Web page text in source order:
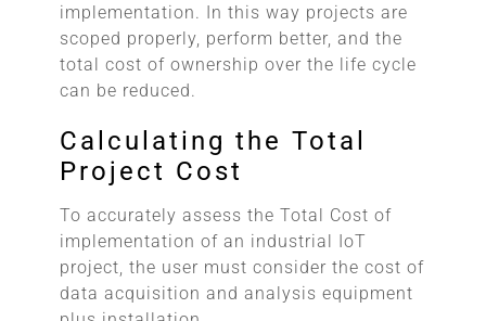
implementation. In this way projects are
scoped properly, perform better, and the
total cost of ownership over the life cycle
can be reduced.
Calculating the Total
Project Cost
To accurately assess the Total Cost of
implementation of an industrial IoT
project, the user must consider the cost of
data acquisition and analysis equipment